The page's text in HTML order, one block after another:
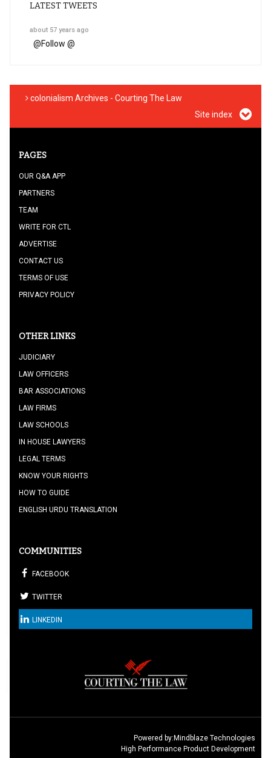
LATEST TWEETS
about 57 years ago
@Follow @
colonialism Archives - Courting The Law
Site index
PAGES
OUR Q&A APP
PARTNERS
TEAM
WRITE FOR CTL
ADVERTISE
CONTACT US
TERMS OF USE
PRIVACY POLICY
OTHER LINKS
JUDICIARY
LAW OFFICERS
BAR ASSOCIATIONS
LAW FIRMS
LAW SCHOOLS
IN HOUSE LAWYERS
LEGAL TERMS
KNOW YOUR RIGHTS
HOW TO GUIDE
ENGLISH URDU TRANSLATION
COMMUNITIES
FACEBOOK
TWITTER
LINKEDIN
Powered by:Mindblaze Technologies
High Performance Product Development